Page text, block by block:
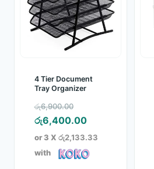
Jewellery
Gift Items
School Supplies
View all products →
4 Tier Document
Tray Organizer
රු6,900.00
price
was:
රු6,900.00.
රු6,400.00Current
price
is:
or 3 X රු2,133.33
with